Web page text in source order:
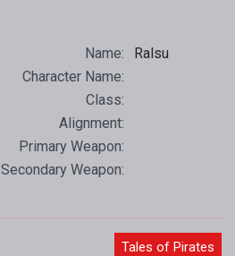
Name:
Ralsu
Character Name:
Class:
Alignment:
Primary Weapon:
Secondary Weapon:
Tales of Pirates